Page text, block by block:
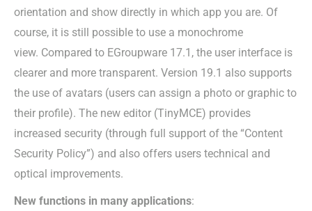
orientation and show directly in which app you are. Of
course, it is still possible to use a monochrome
view. Compared to EGroupware 17.1, the user interface is
clearer and more transparent. Version 19.1 also supports
the use of avatars (users can assign a photo or graphic to
their profile). The new editor (TinyMCE) provides
increased security (through full support of the “Content
Security Policy”) and also offers users technical and
optical improvements.
New functions in many applications: